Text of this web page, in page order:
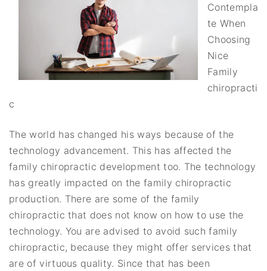
Contempla
te When
Choosing
Nice
Family
chiropracti
c
The world has changed his ways because of the
technology advancement. This has affected the
family chiropractic development too. The technology
has greatly impacted on the family chiropractic
production. There are some of the family
chiropractic that does not know on how to use the
technology. You are advised to avoid such family
chiropractic, because they might offer services that
are of virtuous quality. Since that has been